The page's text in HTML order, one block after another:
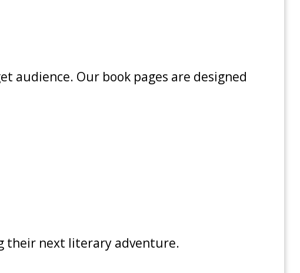
audience. Our book pages are designed
their next literary adventure.